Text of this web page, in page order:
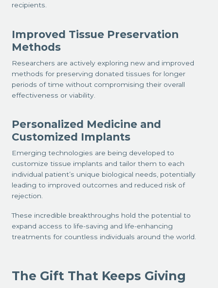
recipients.
Improved Tissue Preservation
Methods
Researchers are actively exploring new and improved
methods for preserving donated tissues for longer
periods of time without compromising their overall
effectiveness or viability.
Personalized Medicine and
Customized Implants
Emerging technologies are being developed to
customize tissue implants and tailor them to each
individual patient’s unique biological needs, potentially
leading to improved outcomes and reduced risk of
rejection.
These incredible breakthroughs hold the potential to
expand access to life-saving and life-enhancing
treatments for countless individuals around the world.
The Gift That Keeps Giving